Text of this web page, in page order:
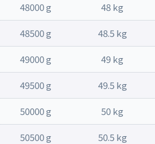
48000 g 48 kg
48500 g 48.5 kg
49000 g 49 kg
49500 g 49.5 kg
50000 g 50 kg
50500 g 50.5 kg